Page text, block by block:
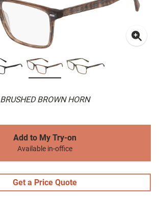
BRUSHED BROWN HORN
Add to My Try-on
Available in-office
Get a Price Quote